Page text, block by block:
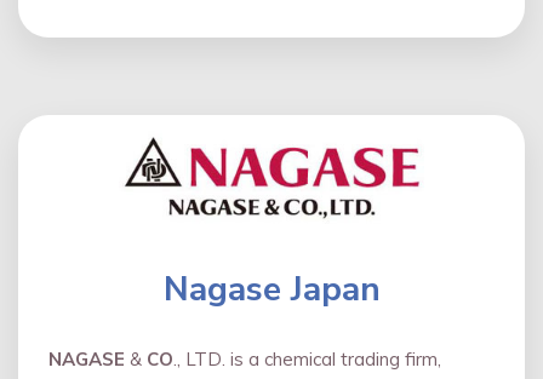
Nagase Japan
NAGASE & CO., LTD. is a chemical trading firm,